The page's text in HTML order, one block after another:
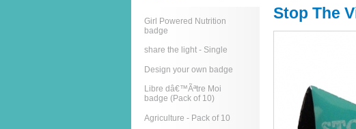
Girl Powered Nutrition
badge
share the light - Single
Design your own badge
Libre dâ€™Ãªtre Moi
badge (Pack of 10)
Agriculture - Pack of 10
Stop The